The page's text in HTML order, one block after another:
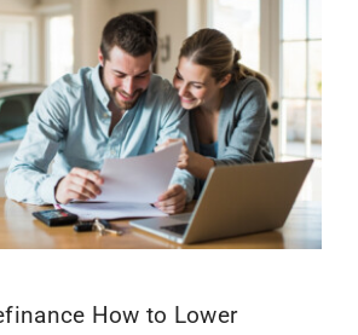
How to Lower